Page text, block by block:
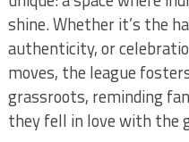
shine. Whether it’s the
authenticity, or
moves, the league
grassroots, reminding
they fell in love with the